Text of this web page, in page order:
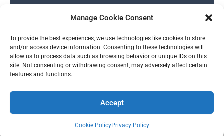
Manage Cookie Consent
To provide the best experiences, we use technologies like cookies to store
and/or access device information. Consenting to these technologies will
allow us to process data such as browsing behavior or unique IDs on this
site. Not consenting or withdrawing consent, may adversely affect certain
features and functions.
Accept
Cookie PolicyPrivacy Policy
F
b
o
o
k
I
n
s
a
g
r
a
E
n
v
l
o
p
e
P
h
o
e
-
s
q
r
e
W
h
a
s
a
p
p
G
l
e
English
© 2026 SERALTY, LLC. | Powered by BMB Media Works, LLC.